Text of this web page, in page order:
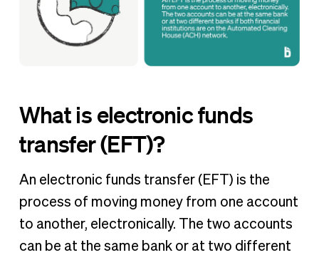
What is electronic funds
transfer (EFT)?
An electronic funds transfer (EFT) is the
process of moving money from one account
to another, electronically. The two accounts
can be at the same bank or at two different